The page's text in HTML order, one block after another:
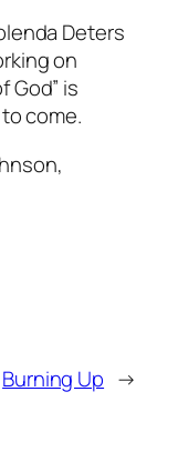
Deters
on
God” is
come.
Burning Up →